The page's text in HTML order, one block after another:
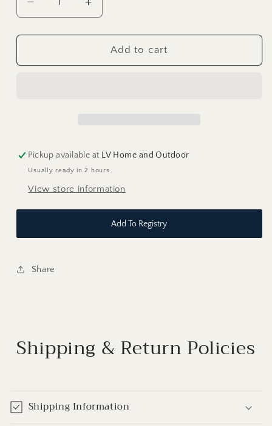
Decrease
quantity
for
Log
Increase
quantity
for
Char-
Log
Add to cart
Pickup available at LV Home and Outdoor
Usually ready in 2 hours
View store information
Add To Registry
Share
Shipping & Return Policies
Shipping Information